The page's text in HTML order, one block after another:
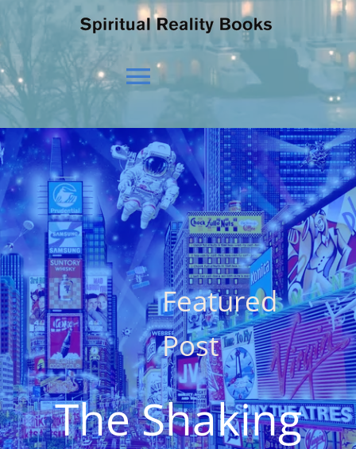
Toggle
Navigation
HOME
OUR BELIEFS
OUR VISION
NEWS
DREAMS
COVID
Featured
Post
The Shaking